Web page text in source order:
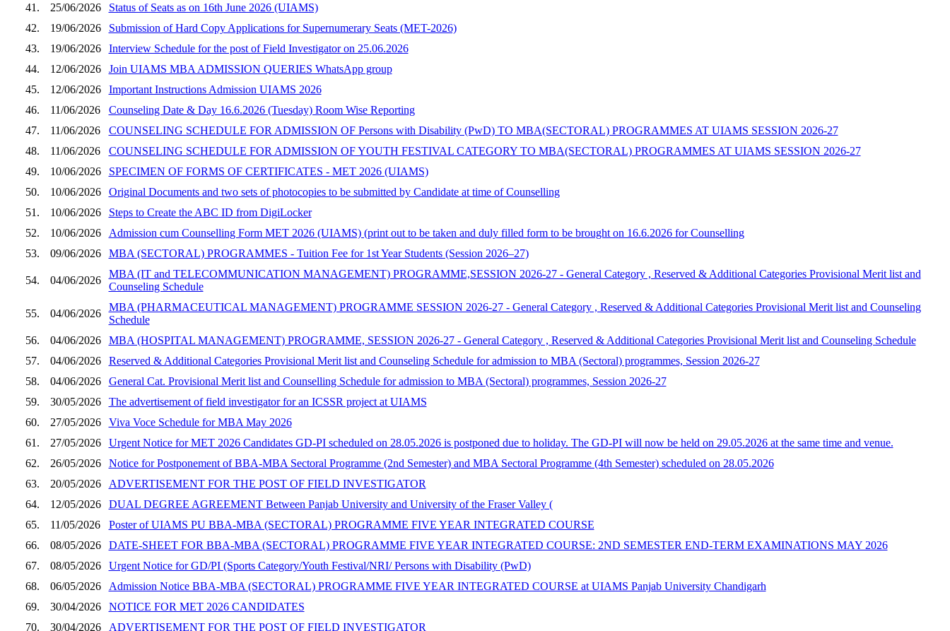
41.
25/06/2026
Status of Seats as on 16th June 2026 (UIAMS)
42.
19/06/2026
Submission of Hard Copy Applications for Supernumerary Seats (MET-2026)
43.
19/06/2026
Interview Schedule for the post of Field Investigator on 25.06.2026
44.
12/06/2026
Join UIAMS MBA ADMISSION QUERIES WhatsApp group
45.
12/06/2026
Important Instructions Admission UIAMS 2026
46.
11/06/2026
Counseling Date & Day 16.6.2026 (Tuesday) Room Wise Reporting
47.
11/06/2026
COUNSELING SCHEDULE FOR ADMISSION OF Persons with Disability (PwD) TO MBA(SECTORAL) PROGRAMMES AT UIAMS SESSION 2026-27
48.
11/06/2026
COUNSELING SCHEDULE FOR ADMISSION OF YOUTH FESTIVAL CATEGORY TO MBA(SECTORAL) PROGRAMMES AT UIAMS SESSION 2026-27
49.
10/06/2026
SPECIMEN OF FORMS OF CERTIFICATES - MET 2026 (UIAMS)
50.
10/06/2026
Original Documents and two sets of photocopies to be submitted by Candidate at time of Counselling
51.
10/06/2026
Steps to Create the ABC ID from DigiLocker
52.
10/06/2026
Admission cum Counselling Form MET 2026 (UIAMS) (print out to be taken and duly filled form to be brought on 16.6.2026 for Counselling
53.
09/06/2026 MBA (SECTORAL) PROGRAMMES - Tuition Fee for 1st Year Students (Session 2026–27)
54. 04/06/2026
MBA (IT and TELECOMMUNICATION MANAGEMENT) PROGRAMME,SESSION 2026-27 - General Category , Reserved & Additional Categories Provisional Merit list and
Counseling Schedule
55. 04/06/2026
MBA (PHARMACEUTICAL MANAGEMENT) PROGRAMME SESSION 2026-27 - General Category , Reserved & Additional Categories Provisional Merit list and Counseling
Schedule
56.
04/06/2026
MBA (HOSPITAL MANAGEMENT) PROGRAMME, SESSION 2026-27 - General Category , Reserved & Additional Categories Provisional Merit list and Counseling Schedule
57.
04/06/2026
Reserved & Additional Categories Provisional Merit list and Counseling Schedule for admission to MBA (Sectoral) programmes, Session 2026-27
58.
04/06/2026
General Cat. Provisional Merit list and Counselling Schedule for admission to MBA (Sectoral) programmes, Session 2026-27
59.
30/05/2026
The advertisement of field investigator for an ICSSR project at UIAMS
60.
27/05/2026
Viva Voce Schedule for MBA May 2026
61.
27/05/2026
Urgent Notice for MET 2026 Candidates GD-PI scheduled on 28.05.2026 is postponed due to holiday. The GD-PI will now be held on 29.05.2026 at the same time and venue.
62.
26/05/2026
Notice for Postponement of BBA-MBA Sectoral Programme (2nd Semester) and MBA Sectoral Programme (4th Semester) scheduled on 28.05.2026
63.
20/05/2026
ADVERTISEMENT FOR THE POST OF FIELD INVESTIGATOR
64.
12/05/2026
DUAL DEGREE AGREEMENT Between Panjab University and University of the Fraser Valley (
65.
11/05/2026
Poster of UIAMS PU BBA-MBA (SECTORAL) PROGRAMME FIVE YEAR INTEGRATED COURSE
66.
08/05/2026
DATE-SHEET FOR BBA-MBA (SECTORAL) PROGRAMME FIVE YEAR INTEGRATED COURSE: 2ND SEMESTER END-TERM EXAMINATIONS MAY 2026
67.
08/05/2026
Urgent Notice for GD/PI (Sports Category/Youth Festival/NRI/ Persons with Disability (PwD)
68.
06/05/2026
Admission Notice BBA-MBA (SECTORAL) PROGRAMME FIVE YEAR INTEGRATED COURSE at UIAMS Panjab University Chandigarh
69.
30/04/2026
NOTICE FOR MET 2026 CANDIDATES
70.
30/04/2026 ADVERTISEMENT FOR THE POST OF FIELD INVESTIGATOR